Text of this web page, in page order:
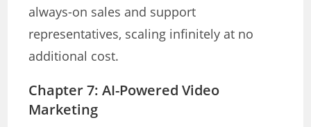
always-on sales and support
representatives, scaling infinitely at no
additional cost.
Chapter 7: AI-Powered Video
Marketing